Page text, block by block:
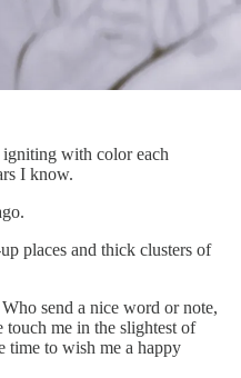
with color each
I know.
places and thick clusters of
send a nice word or note,
touch me in the slightest of
time to wish me a happy